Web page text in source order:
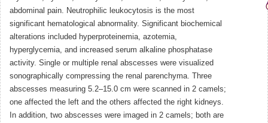
abdominal pain. Neutrophilic leukocytosis is the most
significant hematological abnormality. Significant biochemical
alterations included hyperproteinemia, azotemia,
hyperglycemia, and increased serum alkaline phosphatase
activity. Single or multiple renal abscesses were visualized
sonographically compressing the renal parenchyma. Three
abscesses measuring 5.2–15.0 cm were scanned in 2 camels;
one affected the left and the others affected the right kidneys.
In addition, two abscesses were imaged in 2 camels; both are